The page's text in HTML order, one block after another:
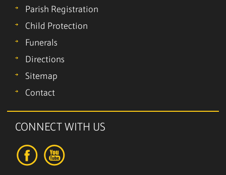
Parish Registration
Child Protection
Funerals
Directions
Sitemap
Contact
CONNECT WITH US